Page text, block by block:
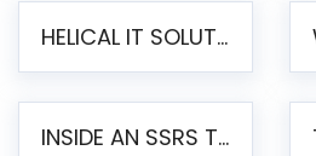
HELICAL IT SOLUTIONS ANNOUNCES VERSION 6.1 OF OPEN SOURCE BI HELICAL INSIGHT – MAJOR ENHANCEMENTS ADVANCING TOWARD A UNIFIED BI PLATFORM
INSIDE AN SSRS TO PENTAHO MIGRATION – STEP-BY-STEP METHODOLOGY